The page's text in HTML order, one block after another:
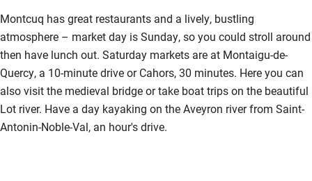
Montcuq has great restaurants and a lively, bustling
atmosphere – market day is Sunday, so you could stroll around
then have lunch out. Saturday markets are at Montaigu-de-
Quercy, a 10-minute drive or Cahors, 30 minutes. Here you can
also visit the medieval bridge or take boat trips on the beautiful
Lot river. Have a day kayaking on the Aveyron river from Saint-
Antonin-Noble-Val, an hour's drive.